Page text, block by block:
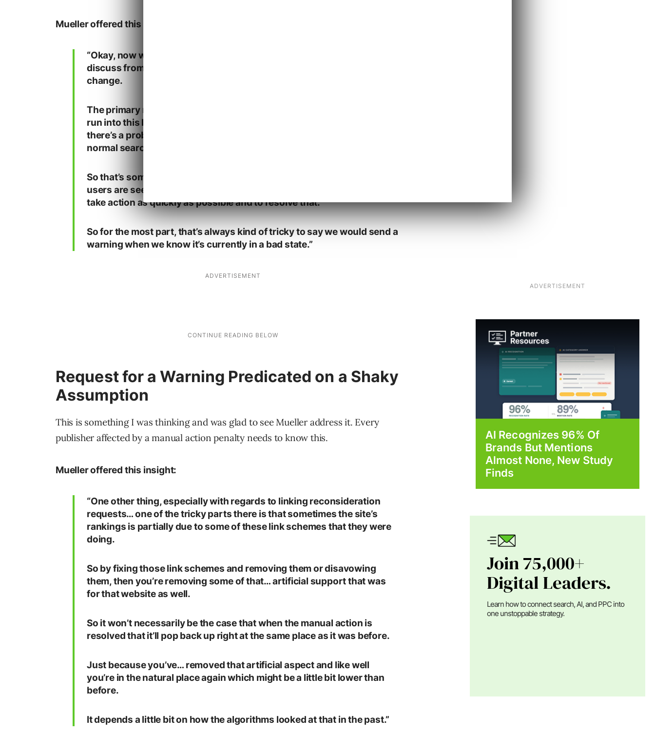
Mueller offered this answer:
“Okay, now with regards to sending a warning, that’s something we do
discuss from time to time. I don’t know if that’s something that will
change.
The primary reason why we tend not send a warning is that when we
run into this kind of situation where the web spam team notices that
there’s a problem, then usually that’s something that’s affecting the
normal search results already.
So that’s something where users are seeing bad results and we know
users are seeing bad results, then that’s something where we want to
take action as quickly as possible and to resolve that.
So for the most part, that’s always kind of tricky to say we would send a
warning when we know it’s currently in a bad state.”
Request for a Warning Predicated on a Shaky
Assumption
This is something I was thinking and was glad to see Mueller address it. Every
publisher affected by a manual action penalty needs to know this.
Mueller offered this insight:
“One other thing, especially with regards to linking reconsideration
requests… one of the tricky parts there is that sometimes the site’s
rankings is partially due to some of these link schemes that they were
doing.
So by fixing those link schemes and removing them or disavowing
them, then you’re removing some of that… artificial support that was
for that website as well.
So it won’t necessarily be the case that when the manual action is
resolved that it’ll pop back up right at the same place as it was before.
Just because you’ve… removed that artificial aspect and like well
you’re in the natural place again which might be a little bit lower than
before.
It depends a little bit on how the algorithms looked at that in the past.”
ADVERTISEMENT
AI Recognizes 96% Of
Brands But Mentions
Almost None, New Study
Finds
Join 75,000+
Digital Leaders.
Learn how to connect search, AI, and PPC into
one unstoppable strategy.